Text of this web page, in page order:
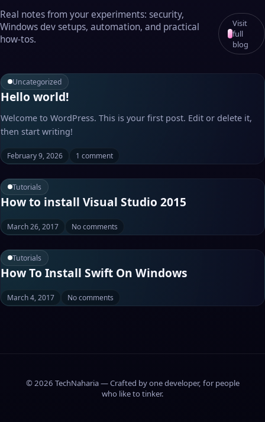
Real notes from your experiments: security,
Windows dev setups, automation, and practical
how‑tos.
Visit
full
blog
Uncategorized
Hello world!
Welcome to WordPress. This is your first post. Edit or delete it,
then start writing!
February 9, 2026 1 comment
Tutorials
How to install Visual Studio 2015
March 26, 2017 No comments
Tutorials
How To Install Swift On Windows
March 4, 2017 No comments
© 2026 TechNaharia — Crafted by one developer, for people
who like to tinker.